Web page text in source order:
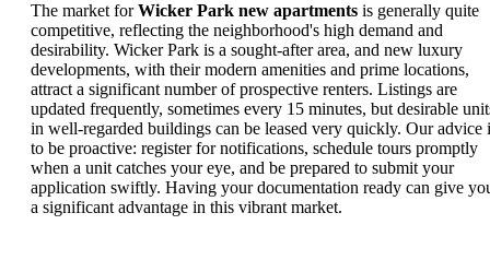
The market forWicker Park new apartments is generally quite
competitive, reflecting the neighborhood's high demand and
desirability. Wicker Park is a sought-after area, and new luxury
developments, with their modern amenities and prime locations,
attract a significant number of prospective renters. Listings are
updated frequently, sometimes every 15 minutes, but desirable
in well-regarded buildings can be leased very quickly. Our advice
to be proactive: register for notifications, schedule tours promptly
when a unit catches your eye, and be prepared to submit your
application swiftly. Having your documentation ready can give
a significant advantage in this vibrant market.